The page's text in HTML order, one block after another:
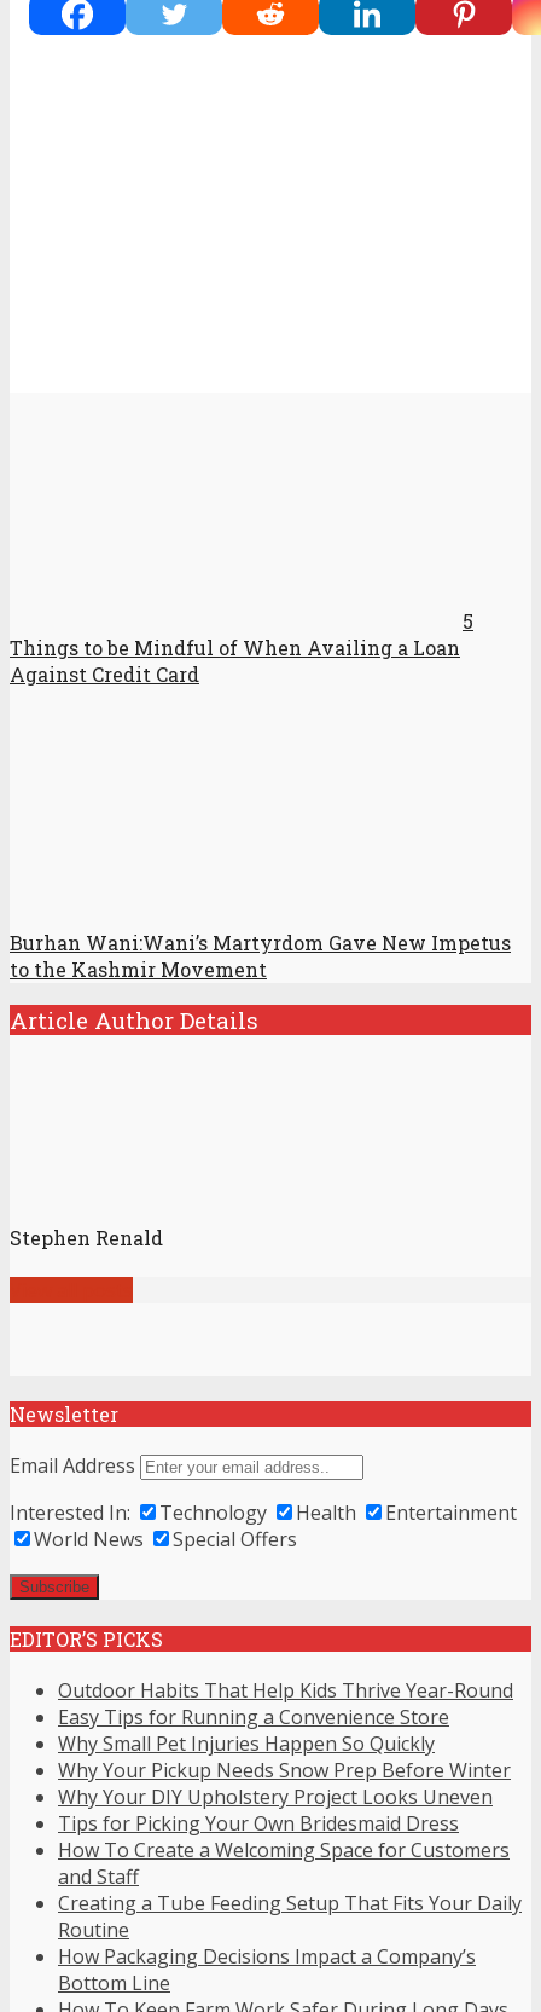
5
Things to be Mindful of When Availing a Loan
Against Credit Card
Burhan Wani:Wani’s Martyrdom Gave New Impetus
to the Kashmir Movement
Article Author Details
Stephen Renald
Newsletter
Email Address
Interested In:
Technology Health
Entertainment
World News
Special Offers
EDITOR’S PICKS
Outdoor Habits That Help Kids Thrive Year-Round
Easy Tips for Running a Convenience Store
Why Small Pet Injuries Happen So Quickly
Why Your Pickup Needs Snow Prep Before Winter
Why Your DIY Upholstery Project Looks Uneven
Tips for Picking Your Own Bridesmaid Dress
How To Create a Welcoming Space for Customers
and Staff
Creating a Tube Feeding Setup That Fits Your Daily
Routine
How Packaging Decisions Impact a Company’s
Bottom Line